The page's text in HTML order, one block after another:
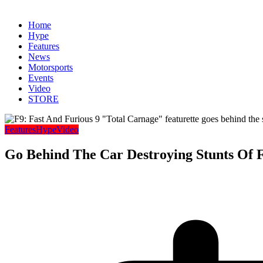
Home
Hype
Features
News
Motorsports
Events
Video
STORE
FeaturesHypeVideo
Go Behind The Car Destroying Stunts Of